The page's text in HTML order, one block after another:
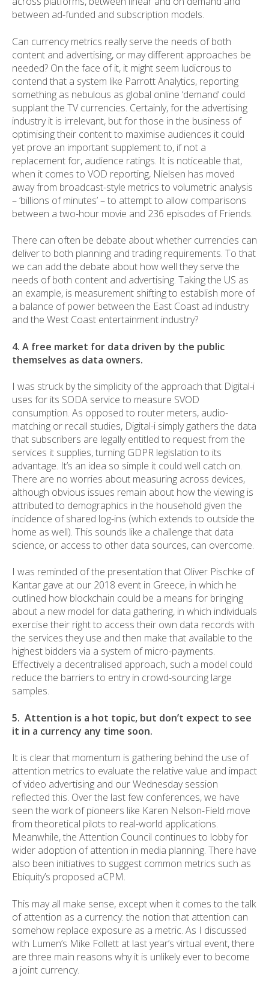
between ad-funded and subscription models.
Can currency metrics really serve the needs of both
content and advertising, or may different approaches be
needed? On the face of it, it might seem ludicrous to
contend that a system like Parrott Analytics, reporting
something as nebulous as global online ‘demand’ could
supplant the TV currencies. Certainly, for the advertising
industry it is irrelevant, but for those in the business of
optimising their content to maximise audiences it could
yet prove an important supplement to, if not a
replacement for, audience ratings. It is noticeable that,
when it comes to VOD reporting, Nielsen has moved
away from broadcast-style metrics to volumetric analysis
– ‘billions of minutes’ – to attempt to allow comparisons
between a two-hour movie and 236 episodes of Friends.
There can often be debate about whether currencies can
deliver to both planning and trading requirements. To that
we can add the debate about how well they serve the
needs of both content and advertising. Taking the US as
an example, is measurement shifting to establish more of
a balance of power between the East Coast ad industry
and the West Coast entertainment industry?
4. A free market for data driven by the public
themselves as data owners.
I was struck by the simplicity of the approach that Digital-i
uses for its SODA service to measure SVOD
consumption. As opposed to router meters, audio-
matching or recall studies, Digital-i simply gathers the data
that subscribers are legally entitled to request from the
services it supplies, turning GDPR legislation to its
advantage. It’s an idea so simple it could well catch on.
There are no worries about measuring across devices,
although obvious issues remain about how the viewing is
attributed to demographics in the household given the
incidence of shared log-ins (which extends to outside the
home as well). This sounds like a challenge that data
science, or access to other data sources, can overcome.
I was reminded of the presentation that Oliver Pischke of
Kantar gave at our 2018 event in Greece, in which he
outlined how blockchain could be a means for bringing
about a new model for data gathering, in which individuals
exercise their right to access their own data records with
the services they use and then make that available to the
highest bidders via a system of micro-payments.
Effectively a decentralised approach, such a model could
reduce the barriers to entry in crowd-sourcing large
samples.
5. Attention is a hot topic, but don’t expect to see
it in a currency any time soon.
It is clear that momentum is gathering behind the use of
attention metrics to evaluate the relative value and impact
of video advertising and our Wednesday session
reflected this. Over the last few conferences, we have
seen the work of pioneers like Karen Nelson-Field move
from theoretical pilots to real-world applications.
Meanwhile, the Attention Council continues to lobby for
wider adoption of attention in media planning. There have
also been initiatives to suggest common metrics such as
Ebiquity’s proposed aCPM.
This may all make sense, except when it comes to the talk
of attention as a currency: the notion that attention can
somehow replace exposure as a metric. As I discussed
with Lumen’s Mike Follett at last year’s virtual event, there
are three main reasons why it is unlikely ever to become
a joint currency.